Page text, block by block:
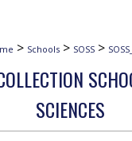
> Schools > SOSS >
SCIENCES